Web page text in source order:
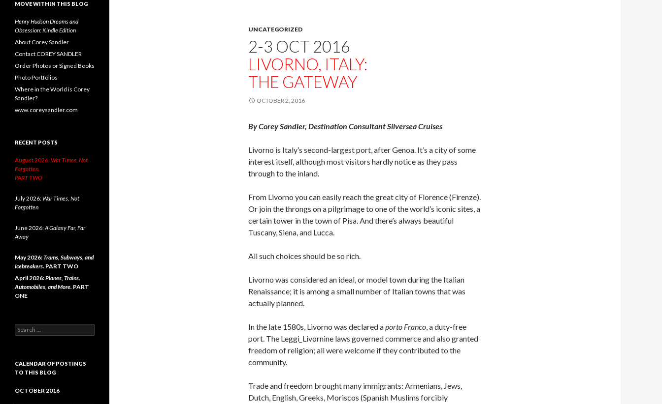
UNCATEGORIZED
2-3 OCT 2016
LIVORNO, ITALY:
THE GATEWAY
OCTOBER 2, 2016
By Corey Sandler, Destination Consultant Silversea Cruises
Livorno is Italy’s second-largest port, after Genoa. It’s a city of some
interest itself, although most visitors hardly notice as they pass
through to the inland.
From Livorno you can easily reach the great city of Florence (Firenze).
Or join the throngs on a pilgrimage to one of the world’s iconic sites, a
certain tower in the town of Pisa. And there’s always beautiful
Tuscany, Siena, and Lucca.
All such choices should be so rich.
Livorno was considered an ideal, or model town during the Italian
Renaissance; it is among a small number of Italian towns that was
actually planned.
In the late 1580s, Livorno was declared aporto Franco, a duty-free
port. The Leggi Livornine laws governed commerce and also granted
freedom of religion; all were welcome if they contributed to the
community.
Trade and freedom brought many immigrants: Armenians, Jews,
Dutch, English, Greeks, Moriscos (Spanish Muslims forcibly
MOVE WITHIN THIS BLOG
Henry Hudson Dreams and
Obsession: Kindle Edition
About Corey Sandler
Contact COREY SANDLER
Order Photos or Signed Books
Photo Portfolios
Where in the World is Corey
Sandler?
www.coreysandler.com
RECENT POSTS
August 2026:War Times, Not
Forgotten.
PART TWO
July 2026:War Times, Not
Forgotten
June 2026:A Galaxy Far, Far
Away
May 2026:Trams, Subways, and
Icebreakers. PART TWO
April 2026:Planes, Trains.
Automobiles, and More. PART
ONE
Search
for:
CALENDAR OF POSTINGS
TO THIS BLOG
OCTOBER 2016